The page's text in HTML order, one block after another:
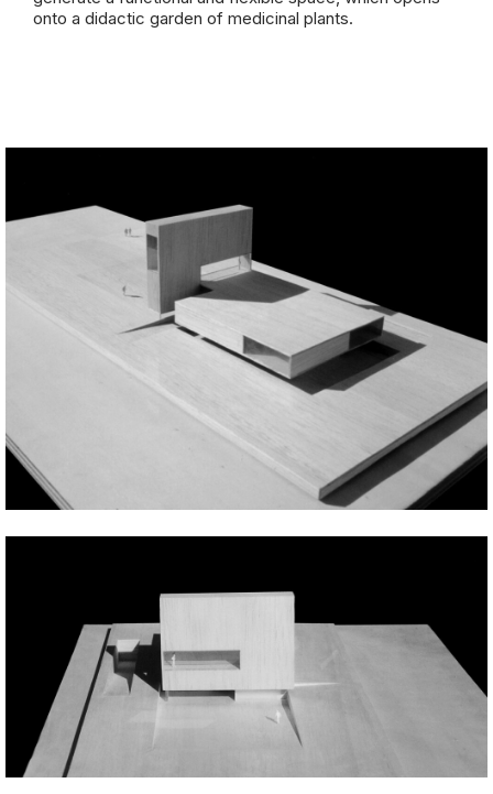
onto a didactic garden of medicinal plants.